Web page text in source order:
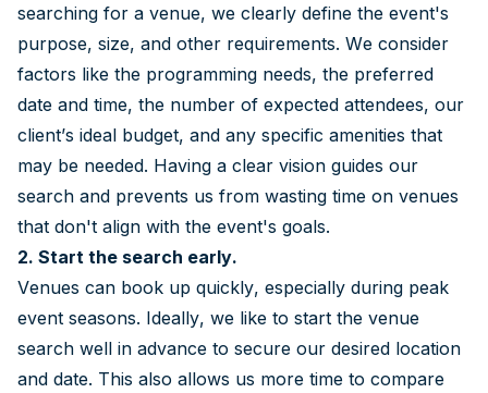
searching for a venue, we clearly define the event's
purpose, size, and other requirements. We consider
factors like the programming needs, the preferred
date and time, the number of expected attendees, our
client’s ideal budget, and any specific amenities that
may be needed. Having a clear vision guides our
search and prevents us from wasting time on venues
that don't align with the event's goals.
2. Start the search early.
Venues can book up quickly, especially during peak
event seasons. Ideally, we like to start the venue
search well in advance to secure our desired location
and date. This also allows us more time to compare